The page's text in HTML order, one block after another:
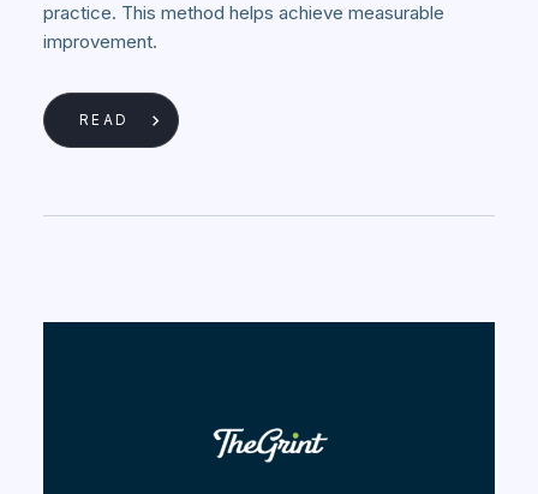
practice. This method helps achieve measurable
improvement.
READ